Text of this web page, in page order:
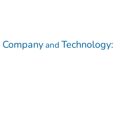
Company and Technology: